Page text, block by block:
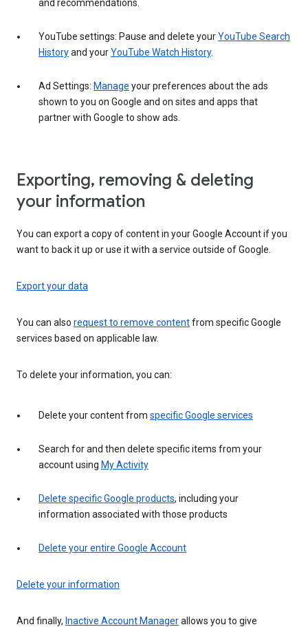
and recommendations.
YouTube settings: Pause and delete yourYouTube Search
Historyand yourYouTube Watch History.
Ad Settings: Manage your preferences about the ads
shown to you on Google and on sites and apps that
partner with Google to show ads.
Exporting, removing & deleting
your information
You can export a copy of content in your Google Account if you
want to back it up or use it with a service outside of Google.
Export your data
You can also request to remove contentfrom specific Google
services based on applicable law.
To delete your information, you can:
Delete your content from specific Google services
Search for and then delete specific items from your
account using My Activity
Delete specific Google products, including your
information associated with those products
Delete your entire Google Account
Delete your information
And finally, Inactive Account Managerallows you to give